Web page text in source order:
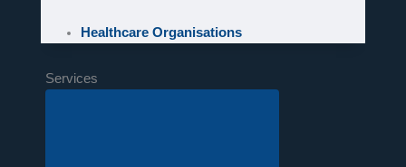
Healthcare Organisations
Services